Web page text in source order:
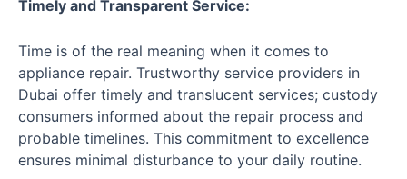
Timely and Transparent Service:
Time is of the real meaning when it comes to
appliance repair. Trustworthy service providers in
Dubai offer timely and translucent services; custody
consumers informed about the repair process and
probable timelines. This commitment to excellence
ensures minimal disturbance to your daily routine.